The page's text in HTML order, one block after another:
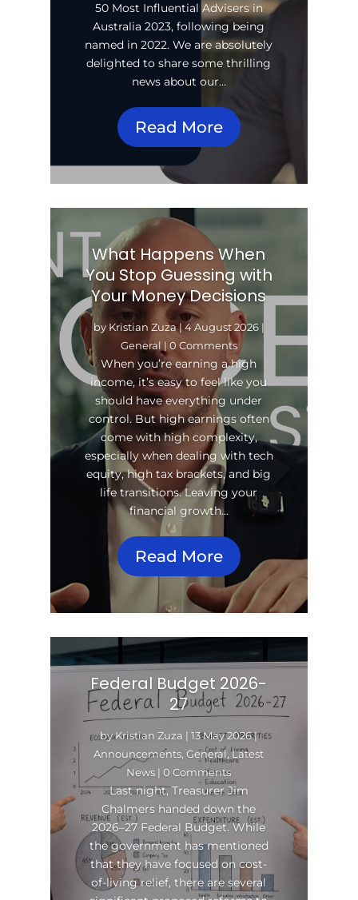
50 Most Influential Advisers in
Australia 2023, following being
named in 2022. We are absolutely
delighted to share some thrilling
news about our…
Read More
What Happens When
You Stop Guessing with
Your Money Decisions
by Kristian Zuza | 4 August 2026|
General | 0 Comments
When you’re earning a high
income, it’s easy to feel like you
should have everything under
control. But high earnings often
come with high complexity,
especially when dealing with tech
equity, high tax brackets, and big
life transitions. Leaving your
financial growth…
Read More
Federal Budget 2026-
27
byKristian Zuza |13 May 2026|
Announcements,General,Latest
News | 0 Comments
Last night, Treasurer Jim
Chalmers handed down the
2026–27 Federal Budget. While
the government has mentioned
that they have focused on cost-
of-living relief, there are several